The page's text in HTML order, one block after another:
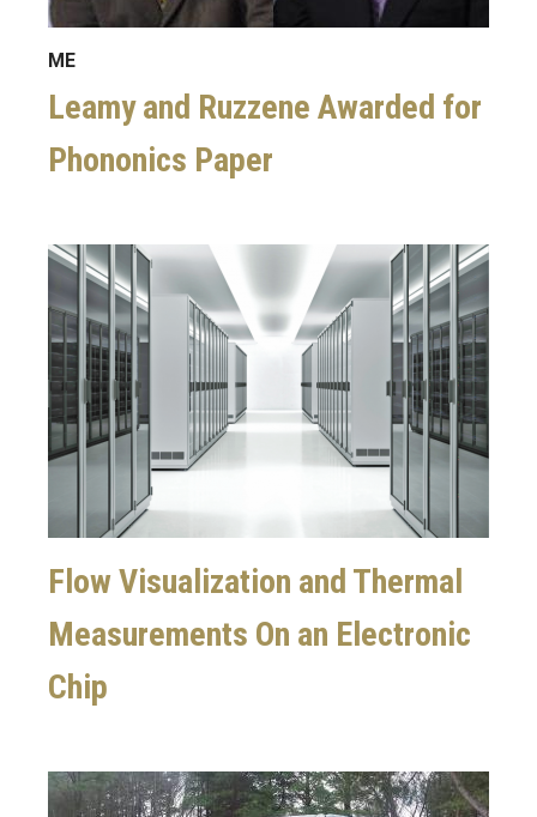
ME
Leamy and Ruzzene Awarded for
Phononics Paper
Image
Flow Visualization and Thermal
Measurements On an Electronic
Chip
Image